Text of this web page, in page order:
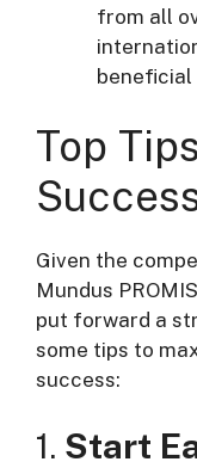
from all
beneficial
Top
Given the
Mundus
put forward a
some tips to
success:
1. Start